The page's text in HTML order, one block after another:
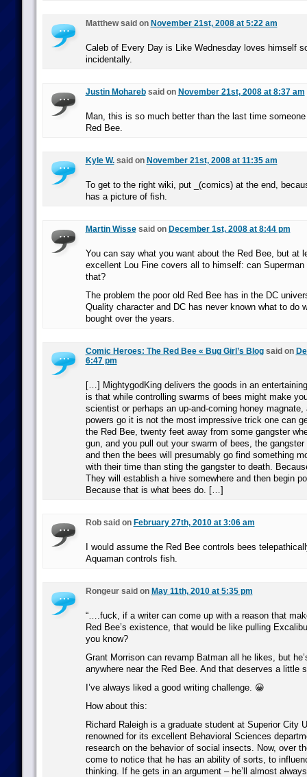
Matthew said on November 21st, 2008 at 5:22 am
Caleb of Every Day is Like Wednesday loves himself
incidentally.
Justin Moharebsaid on November 21st, 2008 at 8:37 am
Man, this is so much better than the last time
Red Bee.
Kyle W.said on November 21st, 2008 at 11:35 am
To get to the right wiki, put _(comics) at the end,
has a picture of fish.
Martin Wissesaid on December 1st, 2008 at 8:44 pm
You can say what you want about the Red Bee, but at
excellent Lou Fine covers all to himself: can
that?
The problem the poor old Red Bee has in the DC
Quality character and DC has never known what to do
bought over the years.
Comic Heroes: The Red Bee « Bug Girl’s Blogsaid on
6:47 pm
[…] MightygodKing delivers the goods in an
is that while controlling swarms of bees might make
scientist or perhaps an up-and-coming honey magnate,
powers go it is not the most impressive trick one can
the Red Bee, twenty feet away from some gangster
gun, and you pull out your swarm of bees, the
and then the bees will presumably go find something
with their time than sting the gangster to death.
They will establish a hive somewhere and then begin
Because that is what bees do. […]
Rob said on February 27th, 2010 at 3:06 am
I would assume the Red Bee controls bees
Aquaman controls fish.
Rongeur said on May 11th, 2010 at 5:35 pm
“….fuck, if a writer can come up with a reason that
Red Bee’s existence, that would be like pulling
you know?
Grant Morrison can revamp Batman all he likes, but
anywhere near the Red Bee. And that deserves a little
I’ve always liked a good writing challenge. 😀
How about this:
Richard Raleigh is a graduate student at Superior City
renowned for its excellent Behavioral Sciences
research on the behavior of social insects. Now, over
come to notice that he has an ability of sorts, to
thinking. If he gets in an argument – he’ll almost